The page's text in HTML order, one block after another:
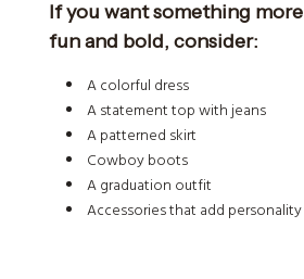
If you want something more
fun and bold, consider:
A colorful dress
A statement top with jeans
A patterned skirt
Cowboy boots
A graduation outfit
Accessories that add personality